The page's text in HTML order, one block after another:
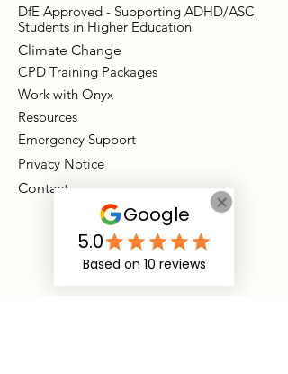
DfE Approved - Supporting ADHD/ASC
Students in Higher Education
Climate Change
CPD Training Packages
Work with Onyx
Resources
Emergency Support
Privacy Notice
Contact